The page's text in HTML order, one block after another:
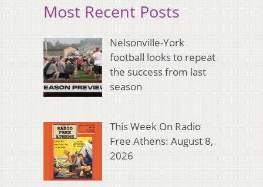
Most Recent Posts
Nelsonville-York
football looks to repeat
the success from last
season
This Week On Radio
Free Athens: August 8,
2026